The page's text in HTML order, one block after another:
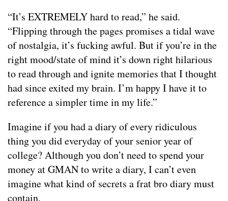
“It’s EXTREMELY hard to read,” he said.
“Flipping through the pages promises a tidal wave
of nostalgia, it’s fucking awful. But if you’re in the
right mood/state of mind it’s down right hilarious
to read through and ignite memories that I thought
had since exited my brain. I’m happy I have it to
reference a simpler time in my life.”
Imagine if you had a diary of every ridiculous
thing you did everyday of your senior year of
college? Although you don’t need to spend your
money at GMAN to write a diary, I can’t even
imagine what kind of secrets a frat bro diary must
contain.